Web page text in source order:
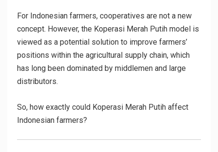
For Indonesian farmers, cooperatives are not a new
concept. However, the Koperasi Merah Putih model is
viewed as a potential solution to improve farmers’
positions within the agricultural supply chain, which
has long been dominated by middlemen and large
distributors.
So, how exactly could Koperasi Merah Putih affect
Indonesian farmers?